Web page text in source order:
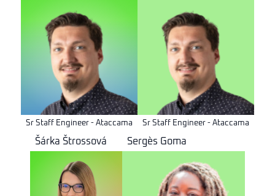
Sr Staff Engineer - Ataccama Sr Staff Engineer - Ataccama
Šárka Štrossová Sergès Goma